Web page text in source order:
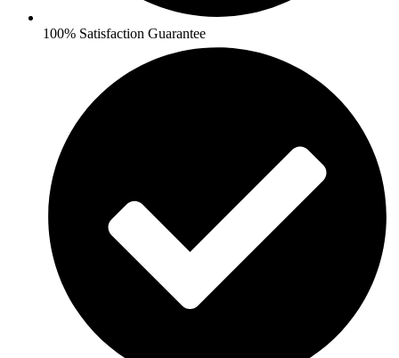
100% Satisfaction Guarantee